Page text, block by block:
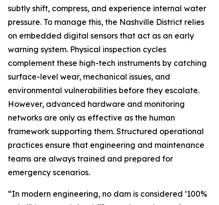
subtly shift, compress, and experience internal water
pressure. To manage this, the Nashville District relies
on embedded digital sensors that act as an early
warning system. Physical inspection cycles
complement these high-tech instruments by catching
surface-level wear, mechanical issues, and
environmental vulnerabilities before they escalate.
However, advanced hardware and monitoring
networks are only as effective as the human
framework supporting them. Structured operational
practices ensure that engineering and maintenance
teams are always trained and prepared for
emergency scenarios.
“In modern engineering, no dam is considered ‘100%